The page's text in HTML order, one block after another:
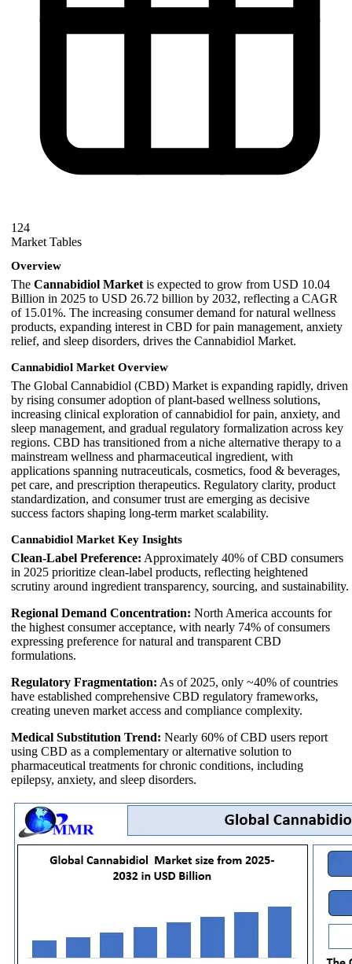
124
Market Tables
Overview
The Cannabidiol Market is expected to grow from USD 10.04
Billion in 2025 to USD 26.72 billion by 2032, reflecting a CAGR
of 15.01%. The increasing consumer demand for natural wellness
products, expanding interest in CBD for pain management, anxiety
relief, and sleep disorders, drives the Cannabidiol Market.
Cannabidiol Market Overview
The Global Cannabidiol (CBD) Market is expanding rapidly, driven
by rising consumer adoption of plant-based wellness solutions,
increasing clinical exploration of cannabidiol for pain, anxiety, and
sleep management, and gradual regulatory formalization across key
regions. CBD has transitioned from a niche alternative therapy to a
mainstream wellness and pharmaceutical ingredient, with
applications spanning nutraceuticals, cosmetics, food & beverages,
pet care, and prescription therapeutics. Regulatory clarity, product
standardization, and consumer trust are emerging as decisive
success factors shaping long-term market scalability.
Cannabidiol Market Key Insights
Clean-Label Preference: Approximately 40% of CBD consumers
in 2025 prioritize clean-label products, reflecting heightened
scrutiny around ingredient transparency, sourcing, and sustainability.
Regional Demand Concentration: North America accounts for
the highest consumer acceptance, with nearly 74% of consumers
expressing preference for natural and transparent CBD
formulations.
Regulatory Fragmentation: As of 2025, only ~40% of countries
have established comprehensive CBD regulatory frameworks,
creating uneven market access and compliance complexity.
Medical Substitution Trend: Nearly 60% of CBD users report
using CBD as a complementary or alternative solution to
pharmaceutical treatments for chronic conditions, including
epilepsy, anxiety, and sleep disorders.